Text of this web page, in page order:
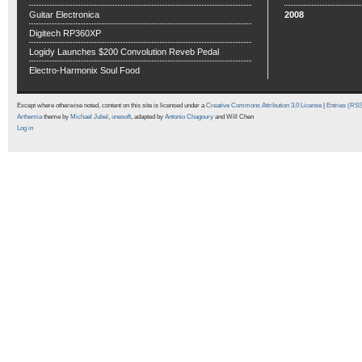
Guitar Electronica
Digitech RP360XP
Logidy Launches $200 Convolution Reveb Pedal
Electro-Harmonix Soul Food
2008
Except where otherwise noted, content on this site is licensed under aCreative Commons Attribution 3.0 License
Entries
Arthemiatheme by Michael Jubel , onesoft, adapted by Antonio Chagoury and Will Chen
Log in